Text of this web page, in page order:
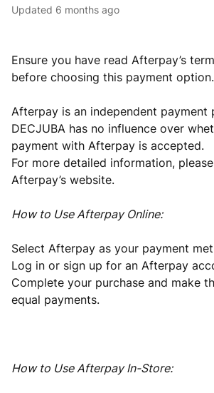
Updated 6 months ago
Ensure you have read Afterpay’s
before choosing this payment option.
Afterpay is an independent payment
DECJUBA has no influence over
payment with Afterpay is accepted.
For more detailed information,
Afterpay’s website.
How to Use Afterpay Online:
Select Afterpay as your payment
Log in or sign up for an Afterpay
Complete your purchase and make
equal payments.
How to Use Afterpay In-Store: